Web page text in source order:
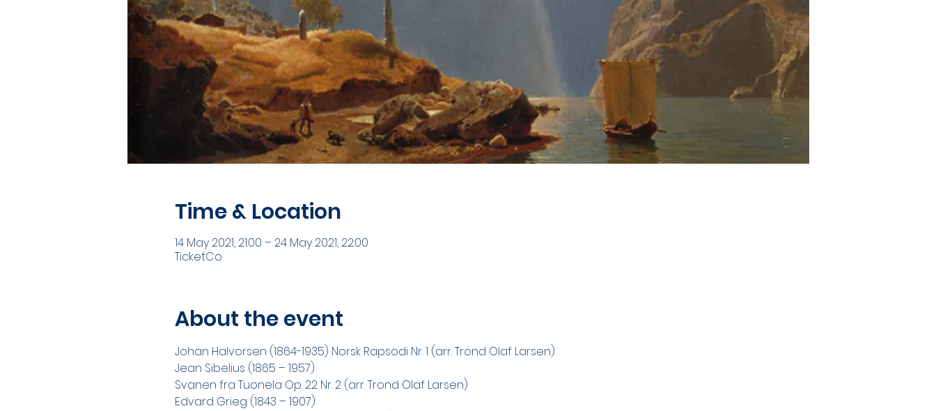
Time & Location
14 May 2021, 21:00 – 24 May 2021, 22:00
TicketCo
About the event
Johan Halvorsen (1864-1935) Norsk Rapsodi Nr. 1 (arr. Trond Olaf Larsen)
Jean Sibelius (1865 – 1957)
Svanen fra Tuonela Op. 22 Nr. 2 (arr. Trond Olaf Larsen)
Edvard Grieg (1843 – 1907)